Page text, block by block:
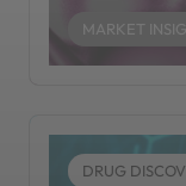
MARKET
DRUG